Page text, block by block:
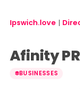
Ipswich.love |
Afinity PR
BUSINESSES